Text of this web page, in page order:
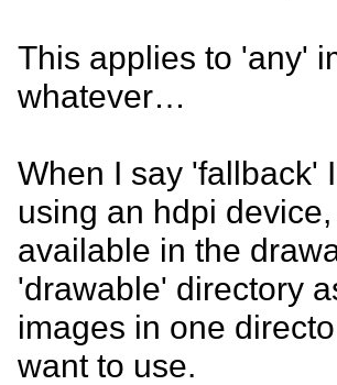
This applies to 'any'
whatever…
When I say 'fallback'
using an hdpi
available in the
'drawable' directory
images in one
want to use.